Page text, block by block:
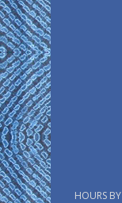
HOURS